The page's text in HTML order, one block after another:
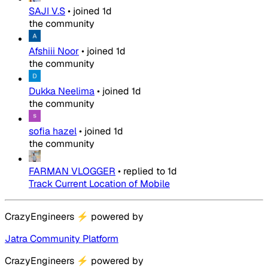
SAJI V.S• joined 1d
the community
Afshiii Noor• joined 1d
the community
Dukka Neelima• joined 1d
the community
sofia hazel• joined 1d
the community
FARMAN VLOGGER • replied to1d
Track Current Location of Mobile
CrazyEngineers ⚡ powered by
Jatra Community Platform
CrazyEngineers ⚡ powered by